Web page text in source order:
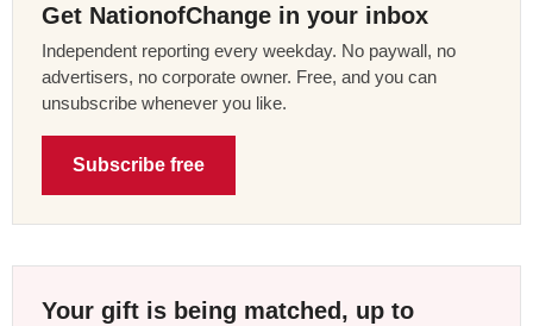
Get NationofChange in your inbox
Independent reporting every weekday. No paywall, no
advertisers, no corporate owner. Free, and you can
unsubscribe whenever you like.
Subscribe free
Your gift is being matched, up to